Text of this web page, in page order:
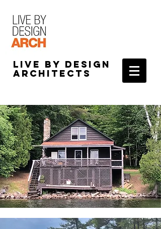
Live by Design
Architects